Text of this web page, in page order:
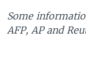
Some
AFP, AP and